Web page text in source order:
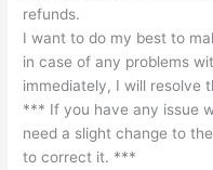
refunds.
I want to do my best to
in case of any problems
immediately, I will resolve
*** If you have any issue
need a slight change to
to correct it. ***